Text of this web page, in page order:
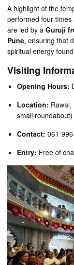
A highlight of the
performed four times
are led by aGuruji
Pune, ensuring that
spiritual energy
Visiting
Opening Hours:
Location:
small roundabout)
Contact: 061-
Entry: Free of